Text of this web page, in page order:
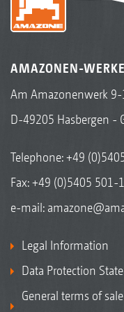
AMAZONEN-
Am Amazonenwerk 9-
D-49205 Hasbergen -
Telephone:+49
Fax: +49 (0)5405 501-
e-mail:
Legal Information
Data Protection
General terms of